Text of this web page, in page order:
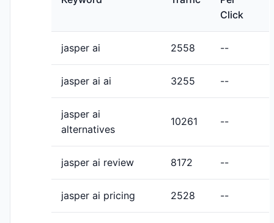
Click
jasper ai 2558 --
jasper ai ai 3255 --
jasper ai
alternatives
10261 --
jasper ai review 8172 --
jasper ai pricing 2528 --